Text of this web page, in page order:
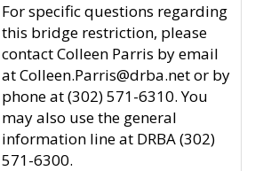
For specific questions regarding
this bridge restriction, please
contact Colleen Parris by email
at Colleen.Parris@drba.net or by
phone at (302) 571-6310. You
may also use the general
information line at DRBA (302)
571-6300.